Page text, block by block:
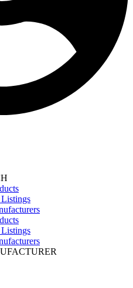
Listings
Listings